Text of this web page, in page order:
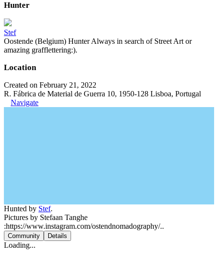
Hunter
Stef
Oostende (Belgium) Hunter Always in search of Street Art or
amazing grafflettering:).
Location
Created on February 21, 2022
R. Fábrica de Material de Guerra 10, 1950-128 Lisboa, Portugal
Navigate
Hunted by Stef.
Pictures by Stefaan Tanghe
:https://www.instagram.com/ostendnomadography/..
Community Details
Loading...